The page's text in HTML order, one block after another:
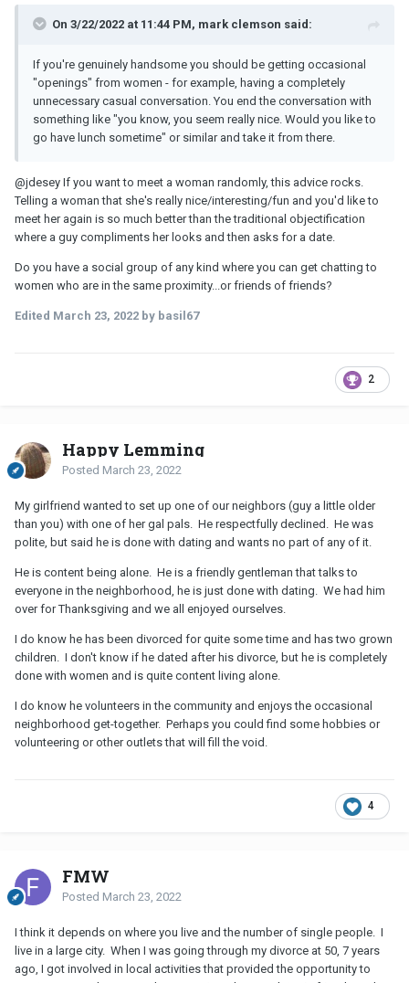
On 3/22/2022 at 11:44 PM, mark clemson said:
If you're genuinely handsome you should be getting occasional
"openings" from women - for example, having a completely
unnecessary casual conversation. You end the conversation with
something like "you know, you seem really nice. Would you like to
go have lunch sometime" or similar and take it from there.
@jdesey If you want to meet a woman randomly, this advice rocks.
Telling a woman that she's really nice/interesting/fun and you'd like to
meet her again is so much better than the traditional objectification
where a guy compliments her looks and then asks for a date.
Do you have a social group of any kind where you can get chatting to
women who are in the same proximity...or friends of friends?
Edited March 23, 2022 by basil67
2
Happy Lemming
Posted March 23, 2022
My girlfriend wanted to set up one of our neighbors (guy a little older
than you) with one of her gal pals. He respectfully declined. He was
polite, but said he is done with dating and wants no part of any of it.
He is content being alone. He is a friendly gentleman that talks to
everyone in the neighborhood, he is just done with dating. We had him
over for Thanksgiving and we all enjoyed ourselves.
I do know he has been divorced for quite some time and has two grown
children. I don't know if he dated after his divorce, but he is completely
done with women and is quite content living alone.
I do know he volunteers in the community and enjoys the occasional
neighborhood get-together. Perhaps you could find some hobbies or
volunteering or other outlets that will fill the void.
4
FMW
Posted March 23, 2022
I think it depends on where you live and the number of single people. I
live in a large city. When I was going through my divorce at 50, 7 years
ago, I got involved in local activities that provided the opportunity to